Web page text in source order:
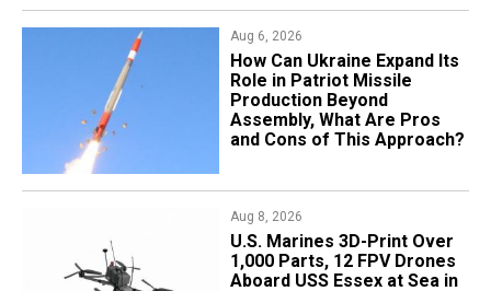
Aug 6, 2026
​How Can Ukraine Expand Its
Role in Patriot Missile
Production Beyond
Assembly, What Are Pros
and Cons of This Approach?
Aug 8, 2026
U.S. Marines 3D-Print Over
1,000 Parts, 12 FPV Drones
Aboard USS Essex at Sea in